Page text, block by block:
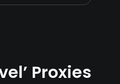
Proxies